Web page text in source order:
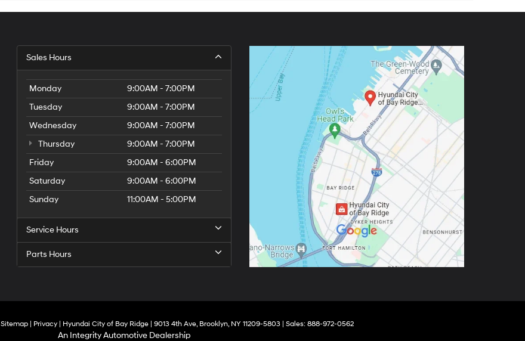
Sales Hours
Monday
9:00AM - 7:00PM
Tuesday
9:00AM - 7:00PM
Wednesday
9:00AM - 7:00PM
Thursday
9:00AM - 7:00PM
Friday
9:00AM - 6:00PM
Saturday
9:00AM - 6:00PM
Sunday
11:00AM - 5:00PM
Service Hours
Parts Hours
Sitemap Privacy | Hyundai City of Bay Ridge 9013 4th Ave,Brooklyn,NY 11209-5803 | Sales: 888-972-0562
An Integrity Automotive Dealership